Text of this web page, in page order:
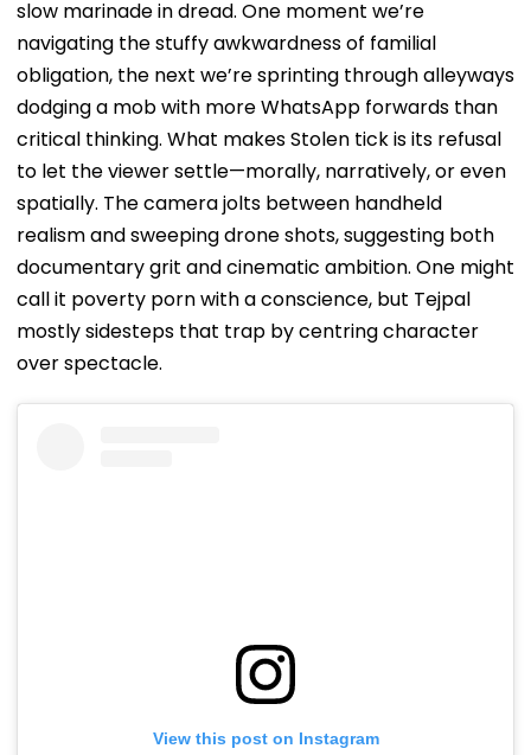
slow marinade in dread. One moment we’re
navigating the stuffy awkwardness of familial
obligation, the next we’re sprinting through alleyways
dodging a mob with more WhatsApp forwards than
critical thinking. What makes Stolen tick is its refusal
to let the viewer settle—morally, narratively, or even
spatially. The camera jolts between handheld
realism and sweeping drone shots, suggesting both
documentary grit and cinematic ambition. One might
call it poverty porn with a conscience, but Tejpal
mostly sidesteps that trap by centring character
over spectacle.
View this post on Instagram